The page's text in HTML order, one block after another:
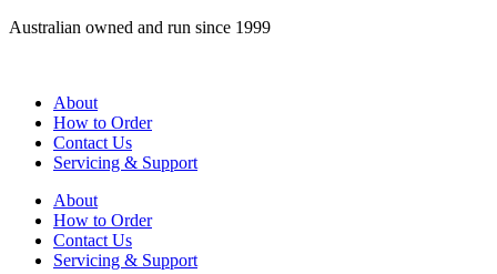
Skip
Australian owned and run since 1999
About
How to Order
Contact Us
Servicing & Support
About
How to Order
Contact Us
Servicing & Support